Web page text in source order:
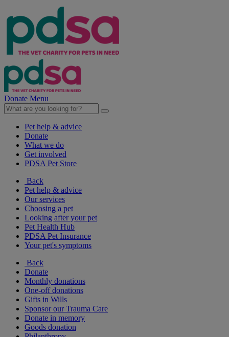
Donate Menu
Pet help & advice
Donate
What we do
Get involved
PDSA Pet Store
Back
Pet help & advice
Our services
Choosing a pet
Looking after your pet
Pet Health Hub
PDSA Pet Insurance
Your pet's symptoms
Back
Donate
Monthly donations
One-off donations
Gifts in Wills
Sponsor our Trauma Care
Donate in memory
Goods donation